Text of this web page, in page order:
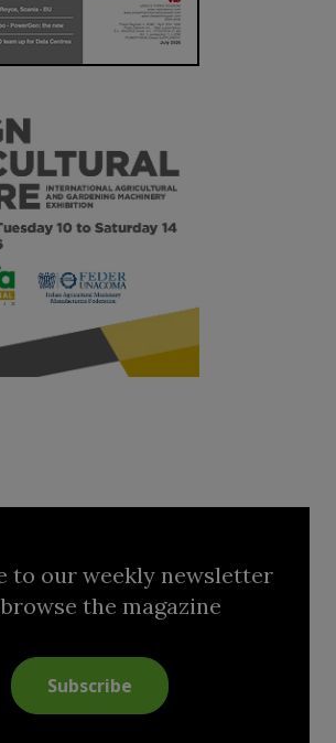
to our weekly newsletter
the magazine
Subscribe